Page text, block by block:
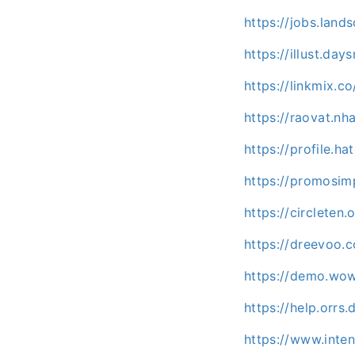
https://
https://
https://
https://
https://
https://
https://
https://
https://
https://
https://